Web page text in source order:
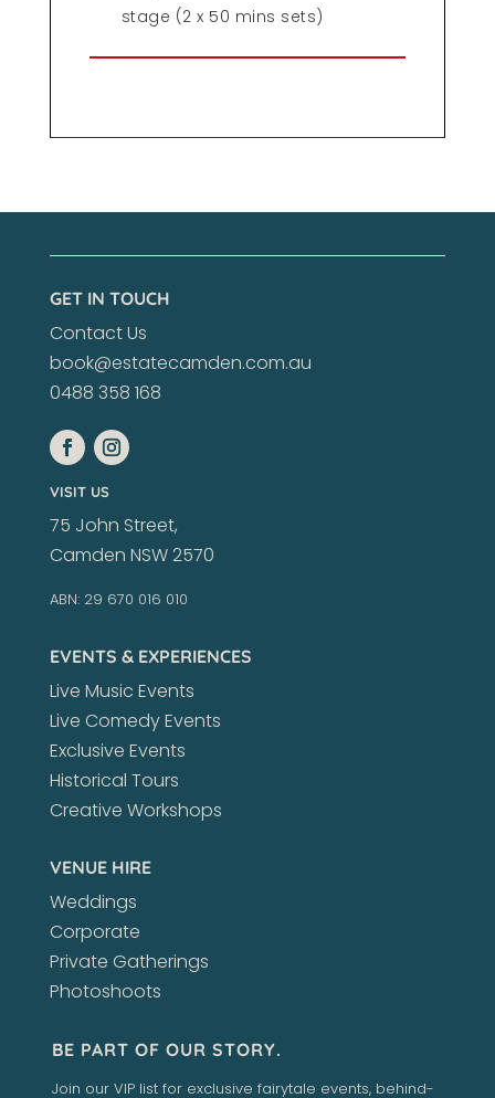
stage (2 x 50 mins sets)
GET IN TOUCH
Contact Us
book@estatecamden.com.au
0488 358 168
VISIT US
75 John Street,
Camden NSW 2570
ABN: 29 670 016 010
EVENTS & EXPERIENCES
Live Music Events
Live Comedy Events
Exclusive Events
Historical Tours
Creative Workshops
VENUE HIRE
Weddings
Corporate
Private Gatherings
Photoshoots
BE PART OF OUR STORY.
Join our VIP list for exclusive fairytale events, behind-